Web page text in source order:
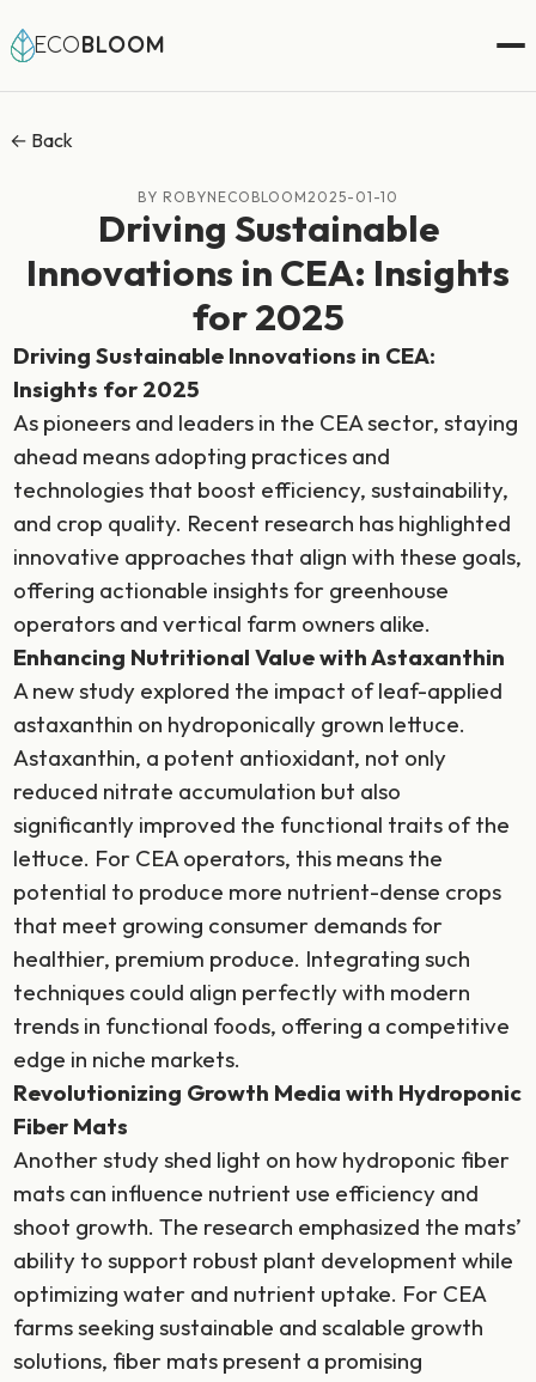
ECOBLOOM
← Back
BY ROBYNECOBLOOM2025-01-10
Driving Sustainable
Innovations in CEA: Insights
for 2025
Driving Sustainable Innovations in CEA:
Insights for 2025
As pioneers and leaders in the CEA sector, staying
ahead means adopting practices and
technologies that boost efficiency, sustainability,
and crop quality. Recent research has highlighted
innovative approaches that align with these goals,
offering actionable insights for greenhouse
operators and vertical farm owners alike.
Enhancing Nutritional Value with Astaxanthin
A new study explored the impact of leaf-applied
astaxanthin on hydroponically grown lettuce.
Astaxanthin, a potent antioxidant, not only
reduced nitrate accumulation but also
significantly improved the functional traits of the
lettuce. For CEA operators, this means the
potential to produce more nutrient-dense crops
that meet growing consumer demands for
healthier, premium produce. Integrating such
techniques could align perfectly with modern
trends in functional foods, offering a competitive
edge in niche markets.
Revolutionizing Growth Media with Hydroponic
Fiber Mats
Another study shed light on how hydroponic fiber
mats can influence nutrient use efficiency and
shoot growth. The research emphasized the mats’
ability to support robust plant development while
optimizing water and nutrient uptake. For CEA
farms seeking sustainable and scalable growth
solutions, fiber mats present a promising